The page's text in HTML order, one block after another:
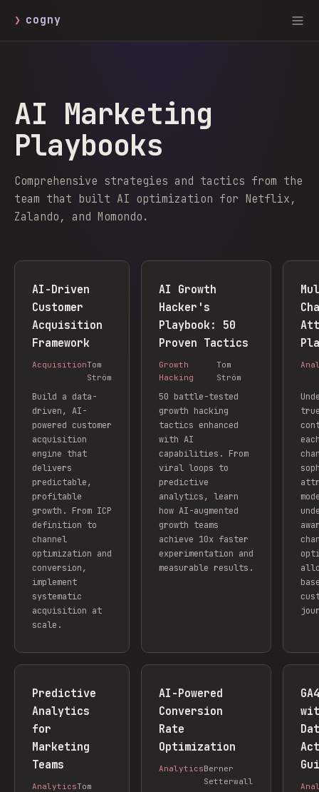
❯ cogny
AI Marketing
Playbooks
Comprehensive strategies and tactics from the
team that built AI optimization for Netflix,
Zalando, and Momondo.
AI-Driven
Customer
Acquisition
Framework
AcquisitionTom
Ström
Build a data-
driven, AI-
powered customer
acquisition
engine that
delivers
predictable,
profitable
growth. From ICP
definition to
channel
optimization and
conversion,
implement
systematic
acquisition at
scale.
AI Growth
Hacker's
Playbook: 50
Proven Tactics
Growth
Hacking
Tom
Ström
50 battle-tested
growth hacking
tactics enhanced
with AI
capabilities. From
viral loops to
predictive
analytics, learn
how AI-augmented
growth teams
achieve 10x faster
experimentation and
measurable results.
Predictive
Analytics
for
Marketing
Teams
AnalyticsTom
AI-Powered
Conversion
Rate
Optimization
AnalyticsBerner
Setterwall